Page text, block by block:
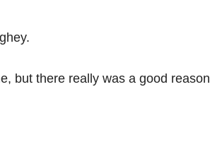
but there really was a good reason